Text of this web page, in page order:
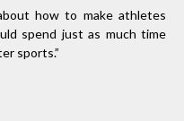
how to make athletes
spend just as much time
sports.”